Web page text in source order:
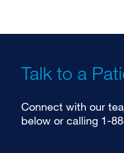
Talk to a
Connect with our
below or calling 1-